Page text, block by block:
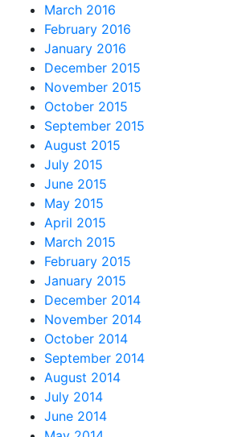
March 2016
February 2016
January 2016
December 2015
November 2015
October 2015
September 2015
August 2015
July 2015
June 2015
May 2015
April 2015
March 2015
February 2015
January 2015
December 2014
November 2014
October 2014
September 2014
August 2014
July 2014
June 2014